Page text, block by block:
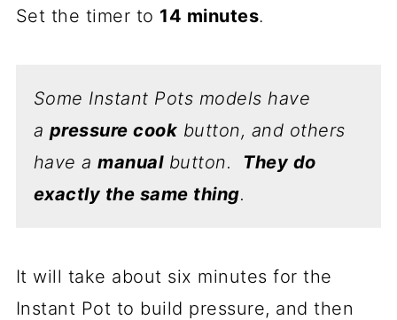
Set the timer to 14 minutes.
Some Instant Pots models have
a pressure cook button, and others
have amanualbutton. They do
exactly the same thing.
It will take about six minutes for the
Instant Pot to build pressure, and then